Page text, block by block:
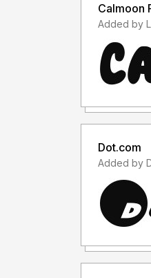
Calmoon
Dot.com